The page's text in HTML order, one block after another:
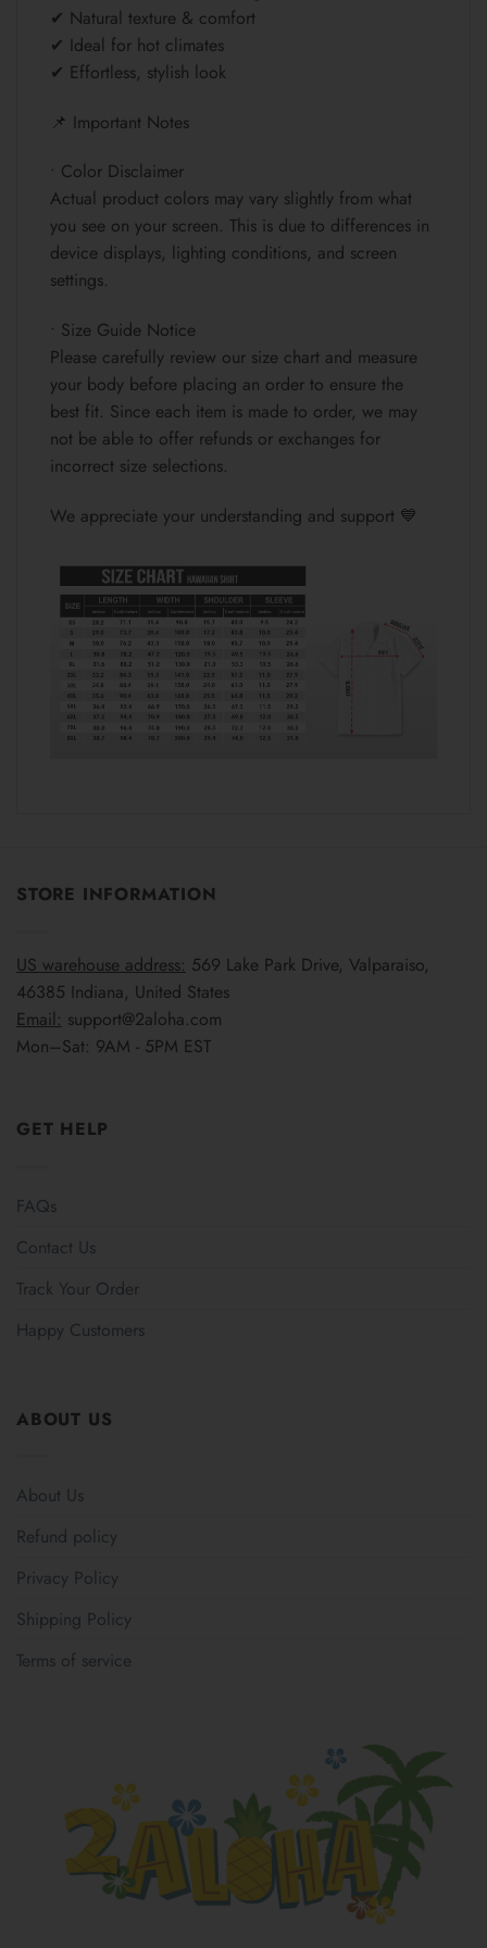
✔ Natural texture & comfort
✔ Ideal for hot climates
✔ Effortless, stylish look
📌 Important Notes
• Color Disclaimer
Actual product colors may vary slightly from what
you see on your screen. This is due to differences in
device displays, lighting conditions, and screen
settings.
• Size Guide Notice
Please carefully review our size chart and measure
your body before placing an order to ensure the
best fit. Since each item is made to order, we may
not be able to offer refunds or exchanges for
incorrect size selections.
We appreciate your understanding and support 💙
STORE INFORMATION
US warehouse address: 569 Lake Park Drive, Valparaiso,
46385 Indiana, United States
Email: support@2aloha.com
Mon–Sat: 9AM - 5PM EST
GET HELP
FAQs
Contact Us
Track Your Order
Happy Customers
ABOUT US
About Us
Refund policy
Privacy Policy
Shipping Policy
Terms of service